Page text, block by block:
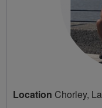
Location Chorley,